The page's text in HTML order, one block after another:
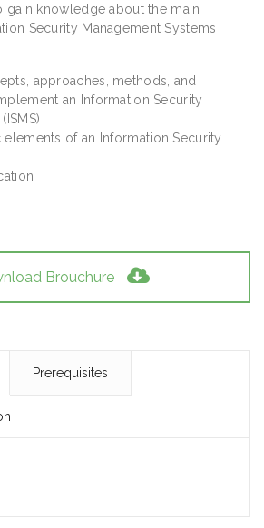
gain knowledge about the main
Security Management Systems
approaches, methods, and
an Information Security
of an Information Security
Brouchure
Prerequisites